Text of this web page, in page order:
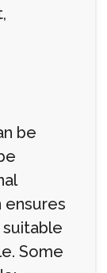
be
ensures
Some